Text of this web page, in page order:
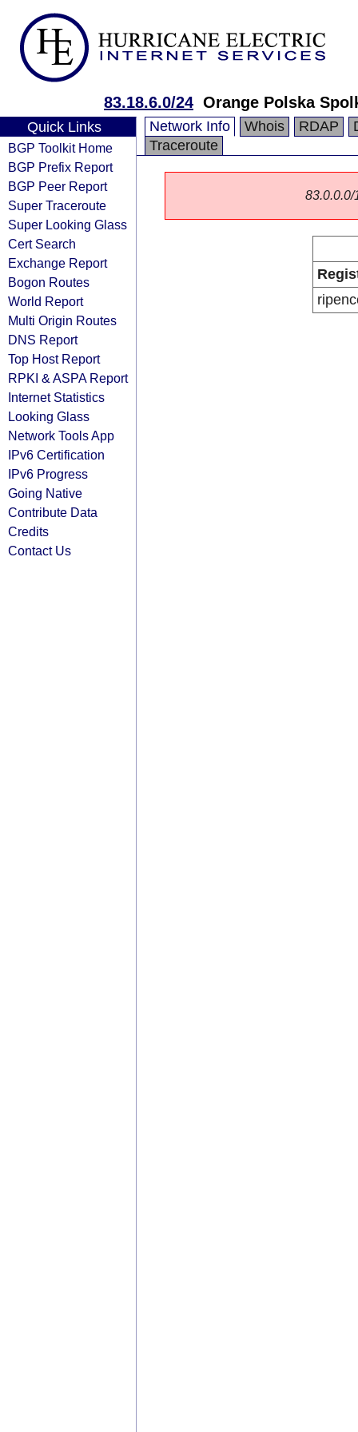
83.18.6.0/24 Orange Polska
Quick Links
BGP Toolkit Home
BGP Prefix Report
BGP Peer Report
Super Traceroute
Super Looking Glass
Cert Search
Exchange Report
Bogon Routes
World Report
Multi Origin Routes
DNS Report
Top Host Report
RPKI & ASPA Report
Internet Statistics
Looking Glass
Network Tools App
IPv6 Certification
IPv6 Progress
Going Native
Contribute Data
Credits
Contact Us
Network Info Whois RDAP
Traceroute
83.0.0.0/